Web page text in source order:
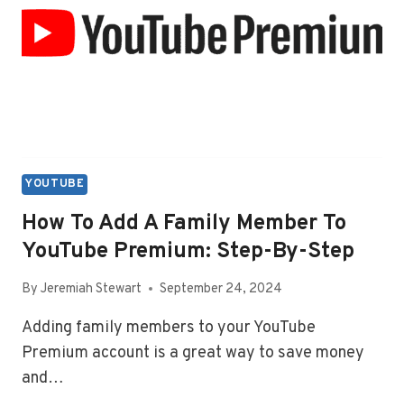
YOUTUBE
How To Add A Family Member To
YouTube Premium: Step-By-Step
By Jeremiah Stewart September 24, 2024
Adding family members to your YouTube
Premium account is a great way to save money
and…